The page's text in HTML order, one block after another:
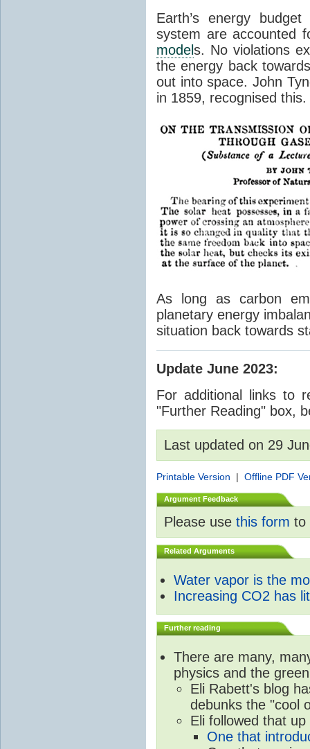
Earth’s energy
system are accounted
models. No violations
the energy back
out into space. John
in 1859, recognised
As long as carbon
planetary energy
situation back towards
Update June 2023:
For additional links to
"Further Reading" box,
Last updated on 29
Printable Version | Offline PDF
Argument Feedback
Please use this form to
Related Arguments
Water vapor is the
Increasing CO2 has
Further reading
There are many,
physics and the
Eli Rabett's blog
debunks the "cool
Eli followed that
One that